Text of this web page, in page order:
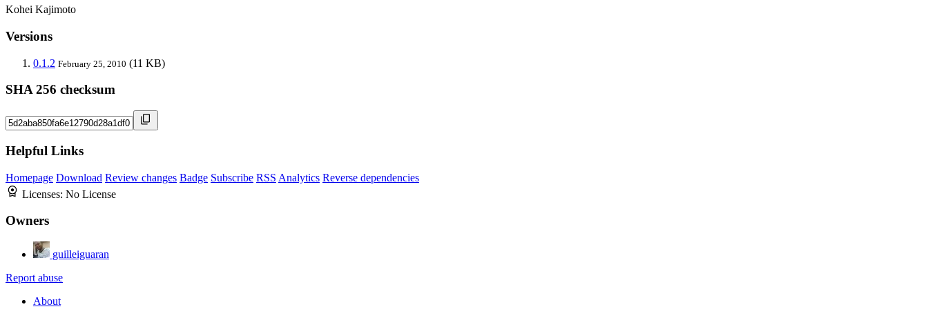
Kohei Kajimoto
Versions
0.1.2 February 25, 2010 (11 KB)
SHA 256 checksum
Helpful Links
Homepage Download Review changes Badge Subscribe RSS Analytics Reverse dependencies
Licenses: No License
Owners
guilleiguaran
Report abuse
About